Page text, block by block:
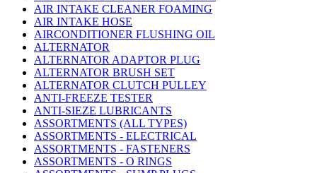
AIR INTAKE CLEANER FOAMING
AIR INTAKE HOSE
AIRCONDITIONER FLUSHING OIL
ALTERNATOR
ALTERNATOR ADAPTOR PLUG
ALTERNATOR BRUSH SET
ALTERNATOR CLUTCH PULLEY
ANTI-FREEZE TESTER
ANTI-SIEZE LUBRICANTS
ASSORTMENTS (ALL TYPES)
ASSORTMENTS - ELECTRICAL
ASSORTMENTS - FASTENERS
ASSORTMENTS - O RINGS